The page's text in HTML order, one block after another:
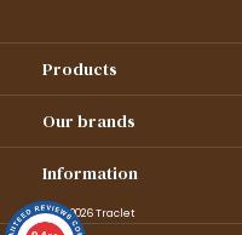
Products
Our brands
Information
© 1995–2026 Traclet